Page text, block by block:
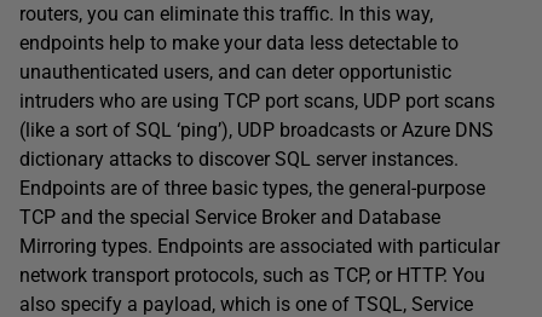
routers, you can eliminate this traffic. In this way,
endpoints help to make your data less detectable to
unauthenticated users, and can deter opportunistic
intruders who are using TCP port scans, UDP port scans
(like a sort of SQL ‘ping’), UDP broadcasts or Azure DNS
dictionary attacks to discover SQL server instances.
Endpoints are of three basic types, the general-purpose
TCP and the special Service Broker and Database
Mirroring types. Endpoints are associated with particular
network transport protocols, such as TCP, or HTTP. You
also specify a payload, which is one of TSQL, Service